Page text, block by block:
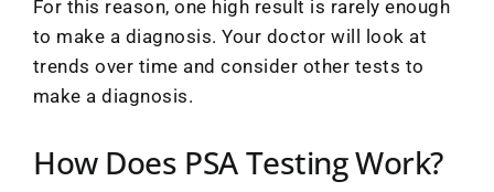
For this reason, one high result is rarely enough
to make a diagnosis. Your doctor will look at
trends over time and consider other tests to
make a diagnosis.
How Does PSA Testing Work?